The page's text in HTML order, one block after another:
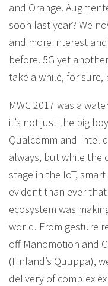
and Orange.
soon last year? We
and more interest
before. 5G yet
take a while, for sure,
MWC 2017 was a
it’s not just the big
Qualcomm and Intel
always, but while the
stage in the IoT,
evident than ever
ecosystem was
world. From gesture
off Manomotion and
(Finland’s Quuppa),
delivery of complex